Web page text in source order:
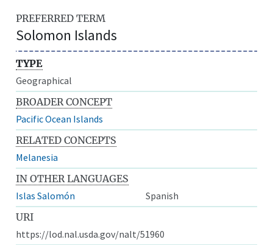
PREFERRED TERM
Solomon Islands
TYPE
Geographical
BROADER CONCEPT
Pacific Ocean Islands
RELATED CONCEPTS
Melanesia
IN OTHER LANGUAGES
Islas Salomón
Spanish
URI
https://lod.nal.usda.gov/nalt/51960